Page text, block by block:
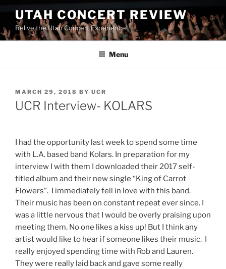
UTAH CONCERT REVIEW
Relive the Utah Concert Experience!
Menu
MARCH 29, 2018 BY UCR
UCR Interview- KOLARS
I had the opportunity last week to spend some time
with L.A. based band Kolars. In preparation for my
interview I with them I downloaded their 2017 self-
titled album and their new single “King of Carrot
Flowers”. I immediately fell in love with this band.
Their music has been on constant repeat ever since. I
was a little nervous that I would be overly praising upon
meeting them. No one likes a kiss up! But I think any
artist would like to hear if someone likes their music. I
really enjoyed spending time with Rob and Lauren.
They were really laid back and gave some really